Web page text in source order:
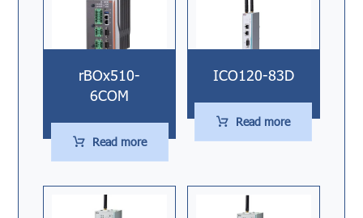
rBOx510-
6COM
Read more
ICO120-83D
Read more